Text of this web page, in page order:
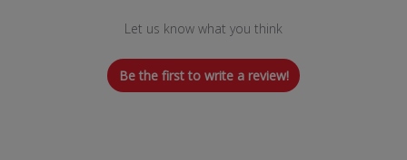
Let us know what you think
Be the first to write a review!